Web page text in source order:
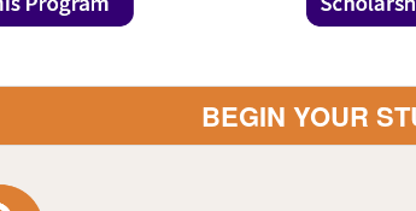
BEGIN YOUR